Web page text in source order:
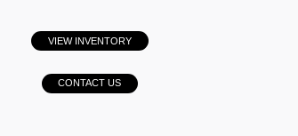
VIEW INVENTORY
CONTACT US